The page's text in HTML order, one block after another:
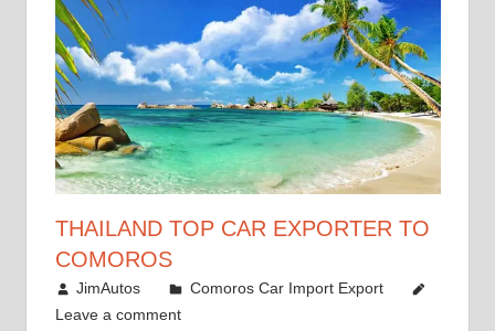
THAILAND TOP CAR EXPORTER TO
COMOROS
January 6, 2019
JimAutos
Comoros Car Import Export
Leave a comment